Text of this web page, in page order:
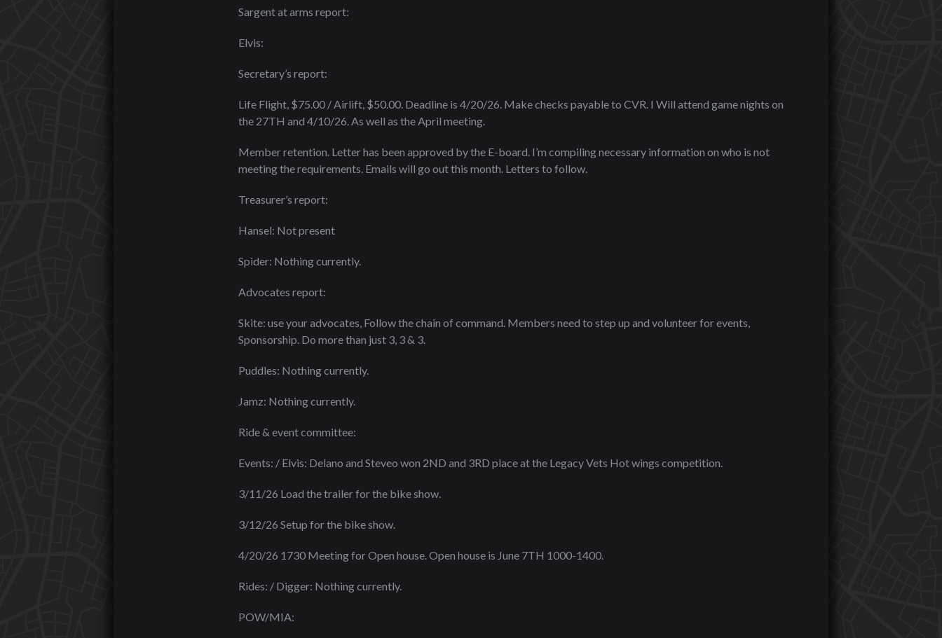
Sargent at arms report:
Elvis:
Secretary’s report:
Life Flight, $75.00 / Airlift, $50.00. Deadline is 4/20/26. Make checks payable to CVR. I Will attend game nights on
the 27TH and 4/10/26. As well as the April meeting.
Member retention. Letter has been approved by the E-board. I’m compiling necessary information on who is not
meeting the requirements. Emails will go out this month. Letters to follow.
Treasurer’s report:
Hansel: Not present
Spider: Nothing currently.
Advocates report:
Skite: use your advocates, Follow the chain of command. Members need to step up and volunteer for events,
Sponsorship. Do more than just 3, 3 & 3.
Puddles: Nothing currently.
Jamz: Nothing currently.
Ride & event committee:
Events: / Elvis: Delano and Steveo won 2ND and 3RD place at the Legacy Vets Hot wings competition.
3/11/26 Load the trailer for the bike show.
3/12/26 Setup for the bike show.
4/20/26 1730 Meeting for Open house. Open house is June 7TH 1000-1400.
Rides: / Digger: Nothing currently.
POW/MIA: